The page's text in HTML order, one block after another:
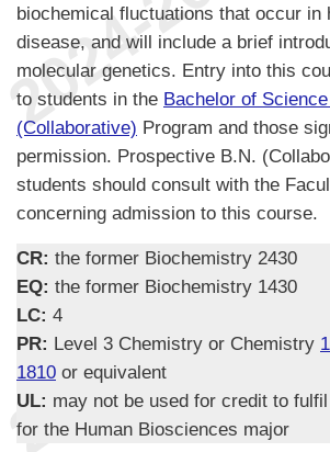
biochemical fluctuations that occur in
disease, and will include a brief
molecular genetics. Entry into this
to students in the Bachelor of
(Collaborative) Program and those
permission. Prospective B.N.
students should consult with the
concerning admission to this course.
CR: the former Biochemistry 2430
EQ: the former Biochemistry 1430
LC: 4
PR: Level 3 Chemistry or Chemistry
1810 or equivalent
UL: may not be used for credit to
for the Human Biosciences major